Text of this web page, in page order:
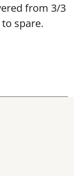
from 3/3
spare.